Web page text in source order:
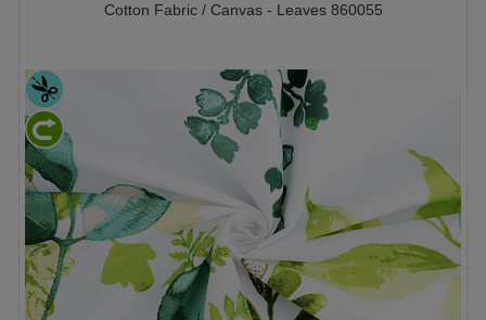
Cotton Fabric / Canvas - Leaves 860055